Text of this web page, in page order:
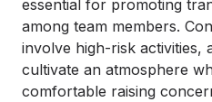
essential for promoting
among team members.
involve high-risk activities,
cultivate an atmosphere
comfortable raising